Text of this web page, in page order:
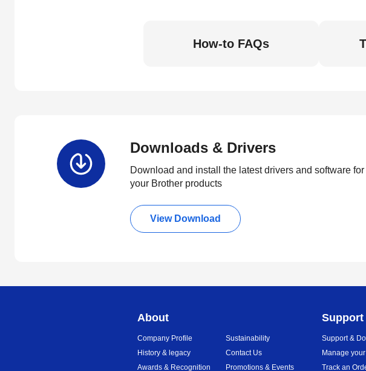
How-to FAQs
Downloads & Drivers
Download and install the latest drivers and software for
your Brother products
View Download
About
Company Profile
History & legacy
Awards & Recognition
Sustainability
Contact Us
Promotions & Events
Support
Support &
Manage
Track an